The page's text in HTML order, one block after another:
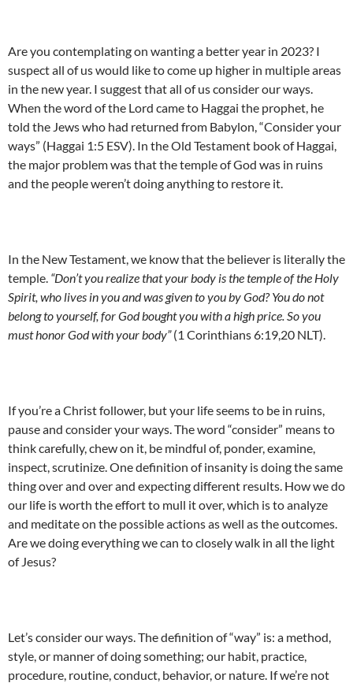
Are you contemplating on wanting a better year in 2023? I
suspect all of us would like to come up higher in multiple areas
in the new year. I suggest that all of us consider our ways.
When the word of the Lord came to Haggai the prophet, he
told the Jews who had returned from Babylon, “Consider your
ways” (Haggai 1:5 ESV). In the Old Testament book of Haggai,
the major problem was that the temple of God was in ruins
and the people weren’t doing anything to restore it.
In the New Testament, we know that the believer is literally the
temple. “Don’t you realize that your body is the temple of the Holy
Spirit, who lives in you and was given to you by God? You do not
belong to yourself, for God bought you with a high price. So you
must honor God with your body”(1 Corinthians 6:19,20 NLT).
If you’re a Christ follower, but your life seems to be in ruins,
pause and consider your ways. The word “consider” means to
think carefully, chew on it, be mindful of, ponder, examine,
inspect, scrutinize. One definition of insanity is doing the same
thing over and over and expecting different results. How we do
our life is worth the effort to mull it over, which is to analyze
and meditate on the possible actions as well as the outcomes.
Are we doing everything we can to closely walk in all the light
of Jesus?
Let’s consider our ways. The definition of “way” is: a method,
style, or manner of doing something; our habit, practice,
procedure, routine, conduct, behavior, or nature. If we’re not